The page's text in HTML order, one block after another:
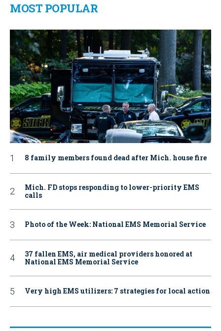
MOST POPULAR
8 family members found dead after Mich. house fire
Mich. FD stops responding to lower-priority EMS
calls
Photo of the Week: National EMS Memorial Service
37 fallen EMS, air medical providers honored at
National EMS Memorial Service
Very high EMS utilizers: 7 strategies for local action